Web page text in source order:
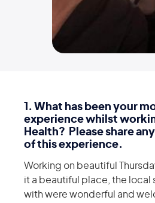
. What has been your
experience whilst
Health? Please share
of this experience.
Working on beautiful
it a beautiful place, the local
with were wonderful and